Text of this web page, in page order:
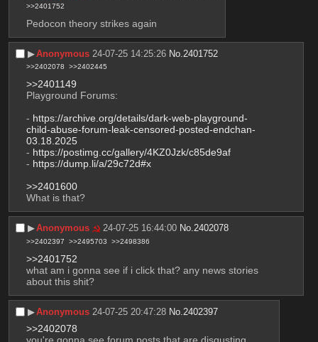
>>2401752
Pedocon theory strikes again
▶︎Anonymous 24-07-25 14:25:26 No. 2401752
>>2402078 >>2402445
>>2401149
Playground Forums:
- https://archive.org/details/dark-web-playground-
child-abuse-forum-leak-censored-posted-endchan-
03.18.2025
- https://postimg.cc/gallery/4KZ0Jzk/c85de9af
- https://dump.li/a/29c72d#x
>>2401600
What is that?
▶︎Anonymous 24-07-25 16:44:00 No.2402078
>>2402397 >>2495703 >>2498386
>>2401752
what am i gonna see if i click that? any news stories
about this shit?
▶︎Anonymous 24-07-25 20:47:28 No. 2402397
>>2402078
you're gonna see forum posts that are disgusting